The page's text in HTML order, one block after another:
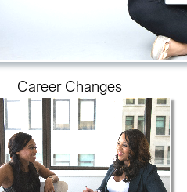
Career Changes